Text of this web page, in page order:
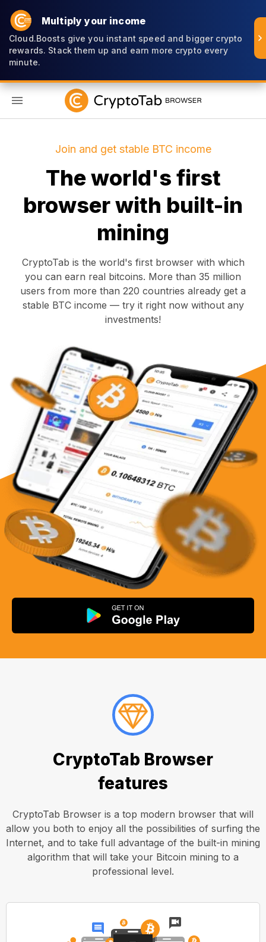
Multiply your income
Cloud.Boosts give you instant speed and bigger crypto
rewards. Stack them up and earn more crypto every
minute.
Join and get stable BTC income
The world's first
browser with built-in
mining
CryptoTab is the world's first browser with which
you can earn real bitcoins. More than 35 million
users from more than 220 countries already get a
stable BTC income — try it right now without any
investments!
CryptoTab Browser
features
CryptoTab Browser is a top modern browser that will
allow you both to enjoy all the possibilities of surfing the
Internet, and to take full advantage of the built-in mining
algorithm that will take your Bitcoin mining to a
professional level.